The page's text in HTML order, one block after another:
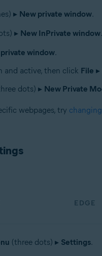
▸ New private window.
▸ New InPrivate window.
window.
and active, then click File ▸
dots) ▸ New Private
webpages, try
EDGE
(three dots) ▸ Settings.